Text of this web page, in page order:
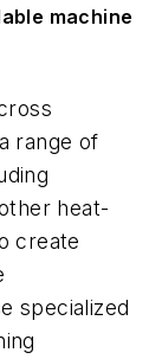
machine
range of
heat-
create
specialized